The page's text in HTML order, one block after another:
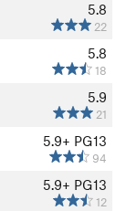
5.8
22
5.8
18
5.9
21
5.9+ PG13
94
5.9+ PG13
12